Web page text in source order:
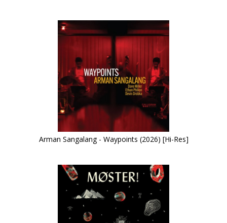
Arman Sangalang - Waypoints (2026) [Hi-Res]